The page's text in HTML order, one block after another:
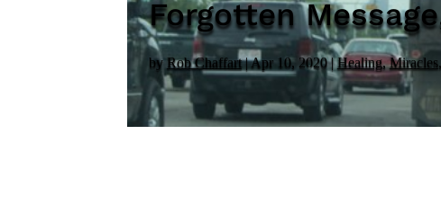
Forgotten
by Rob Chaffart|Apr 10, 2020|Healing,Miracles,